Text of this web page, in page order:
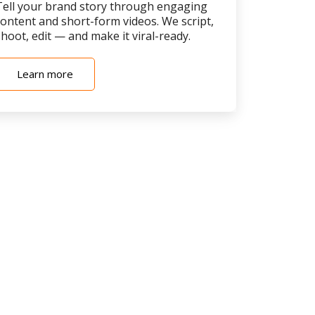
your brand story through engaging
and short-form videos. We script,
edit — and make it viral-ready.
Learn more